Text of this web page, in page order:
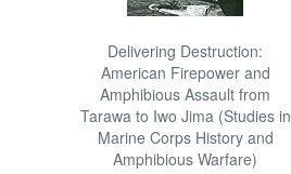
Delivering Destruction:
American Firepower and
Amphibious Assault from
Tarawa to Iwo Jima (Studies in
Marine Corps History and
Amphibious Warfare)